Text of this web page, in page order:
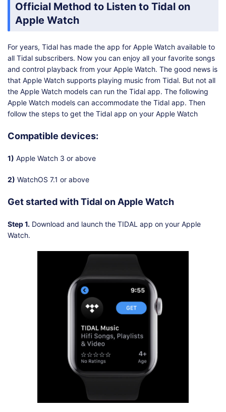
Official Method to Listen to Tidal on
Apple Watch
For years, Tidal has made the app for Apple Watch available to
all Tidal subscribers. Now you can enjoy all your favorite songs
and control playback from your Apple Watch. The good news is
that Apple Watch supports playing music from Tidal. But not all
the Apple Watch models can run the Tidal app. The following
Apple Watch models can accommodate the Tidal app. Then
follow the steps to get the Tidal app on your Apple Watch
Compatible devices:
1) Apple Watch 3 or above
2) WatchOS 7.1 or above
Get started with Tidal on Apple Watch
Step 1. Download and launch the TIDAL app on your Apple
Watch.